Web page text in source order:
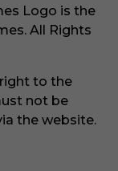
Logo is the
All Rights
to the
not be
the website.